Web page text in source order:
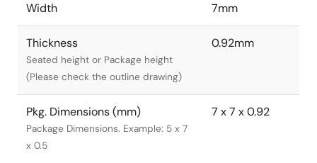
Width 7mm
Thickness
Seated height or Package height
(Please check the outline drawing)
0.92mm
Pkg. Dimensions (mm)
Package Dimensions. Example: 5 x 7
x 0.5
7 x 7 x 0.92